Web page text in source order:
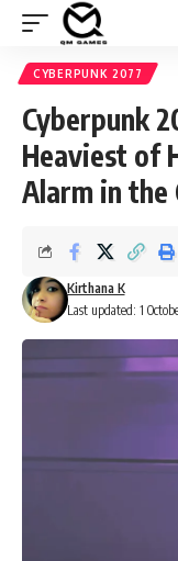
CYBERPUNK 2077
Cyberpunk
Heaviest of
Alarm in the
Last updated: 1
Kirthana K